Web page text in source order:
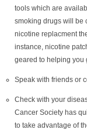
tools which are
smoking drugs will be
nicotine replacment
instance, nicotine
geared to helping you
Speak with friends or
Check with your
Cancer Society has
to take advantage of